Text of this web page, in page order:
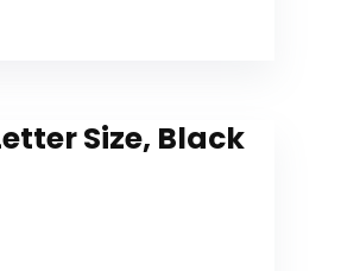
Size, Black